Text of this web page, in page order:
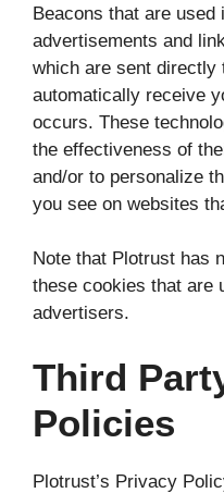
Beacons that are
advertisements and
which are sent directly
automatically receive
occurs. These
the effectiveness of
and/or to personalize
you see on websites
Note that Plotrust has
these cookies that are
advertisers.
Third
Policies
Plotrust’s Privacy